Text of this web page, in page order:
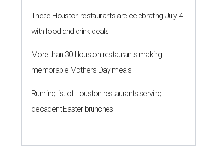
These Houston restaurants are celebrating July 4
with food and drink deals
More than 30 Houston restaurants making
memorable Mother's Day meals
Running list of Houston restaurants serving
decadent Easter brunches